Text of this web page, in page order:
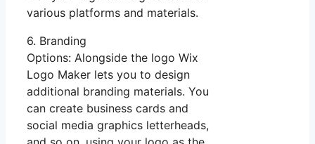
various platforms and materials.
6. Branding
Options: Alongside the logo Wix
Logo Maker lets you to design
additional branding materials. You
can create business cards and
social media graphics letterheads,